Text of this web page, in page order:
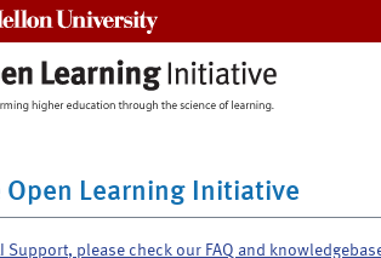
Open Learning Initiative
Support, please check our FAQ and